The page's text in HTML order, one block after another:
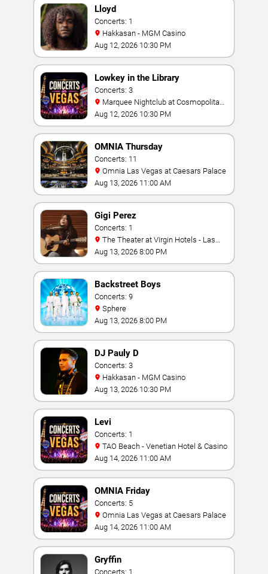
Lloyd
Concerts: 1
Hakkasan - MGM Casino
Aug 12, 2026 10:30 PM
Lowkey in the Library
Concerts: 3
Hotel
Aug 12, 2026 10:30 PM
OMNIA Thursday
Concerts: 11
Omnia Las Vegas at Caesars Palace
Aug 13, 2026 11:00 AM
Gigi Perez
Concerts: 1
Vegas
Aug 13, 2026 8:00 PM
Backstreet Boys
Concerts: 9
Sphere
Aug 13, 2026 8:00 PM
DJ Pauly D
Concerts: 3
Hakkasan - MGM Casino
Aug 13, 2026 10:30 PM
Levi
Concerts: 1
TAO Beach - Venetian Hotel & Casino
Aug 14, 2026 11:00 AM
OMNIA Friday
Concerts: 5
Omnia Las Vegas at Caesars Palace
Aug 14, 2026 11:00 AM
Gryffin
Concerts: 1